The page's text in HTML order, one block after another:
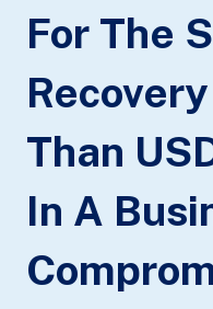
For The
Than
In A